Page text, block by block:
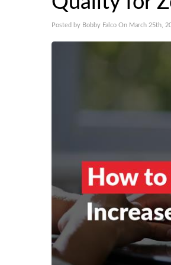
Posted by Bobby Falco On March 25th,